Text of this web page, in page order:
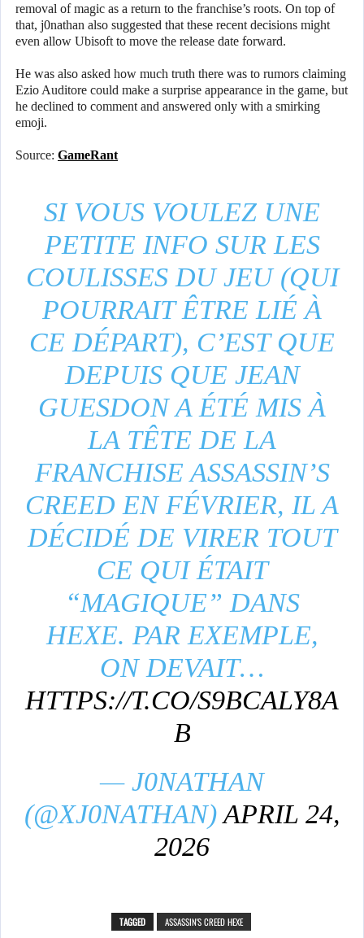
removal of magic as a return to the franchise’s roots. On top of
that, j0nathan also suggested that these recent decisions might
even allow Ubisoft to move the release date forward.
He was also asked how much truth there was to rumors claiming
Ezio Auditore could make a surprise appearance in the game, but
he declined to comment and answered only with a smirking
emoji.
Source: GameRant
SI VOUS VOULEZ UNE
PETITE INFO SUR LES
COULISSES DU JEU (QUI
POURRAIT ÊTRE LIÉ À
CE DÉPART), C’EST QUE
DEPUIS QUE JEAN
GUESDON A ÉTÉ MIS À
LA TÊTE DE LA
FRANCHISE ASSASSIN’S
CREED EN FÉVRIER, IL A
DÉCIDÉ DE VIRER TOUT
CE QUI ÉTAIT
“MAGIQUE” DANS
HEXE. PAR EXEMPLE,
ON DEVAIT…
HTTPS://T.CO/S9BCALY8A
B
— J0NATHAN
(@XJ0NATHAN)APRIL 24,
2026
TAGGED ASSASSIN'S CREED HEXE